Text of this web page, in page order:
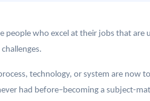
people who excel at their jobs that are
technology, or system are now
had before–becoming a subject-